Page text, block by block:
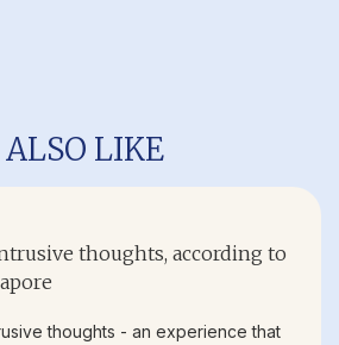
LIKE
thoughts, according to
thoughts - an experience that